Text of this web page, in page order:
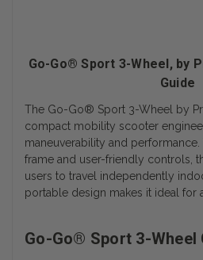
Go-Go® Sport 3-Wheel, by
Guide
The Go-Go® Sport 3-Wheel by
compact mobility scooter
maneuverability and
frame and user-friendly controls,
users to travel independently
portable design makes it ideal for
Go-Go® Sport 3-Wheel